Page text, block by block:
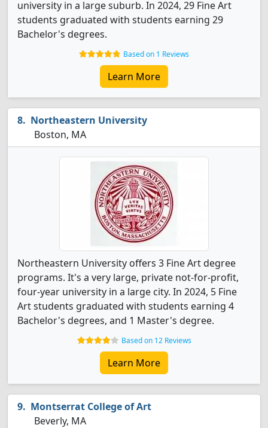
university in a large suburb. In 2024, 29 Fine Art
students graduated with students earning 29
Bachelor's degrees.
Based on 1 Reviews
Learn More
Northeastern University
Boston, MA
Northeastern University offers 3 Fine Art degree
programs. It's a very large, private not-for-profit,
four-year university in a large city. In 2024, 5 Fine
Art students graduated with students earning 4
Bachelor's degrees, and 1 Master's degree.
Based on 12 Reviews
Learn More
Montserrat College of Art
Beverly, MA